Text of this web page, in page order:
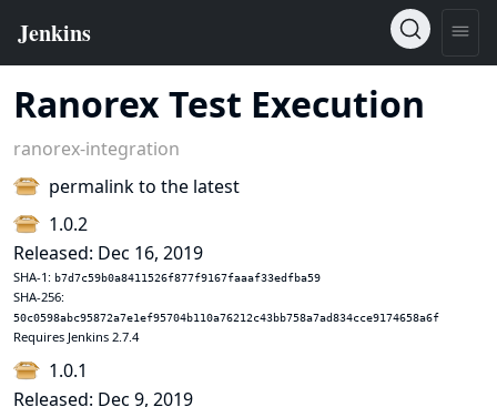
Ranorex Test Execution
ranorex-integration
permalink to the latest
1.0.2
Released: Dec 16, 2019
SHA-1: b7d7c59b0a8411526f877f9167faaaf33edfba59
SHA-256:
50c0598abc95872a7e1ef95704b110a76212c43bb758a7ad834cce9174658a6f
Requires Jenkins 2.7.4
1.0.1
Released: Dec 9, 2019